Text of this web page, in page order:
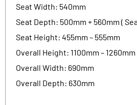
Seat Width: 540mm
Seat Depth: 500mm + 560mm (
Seat Height: 455mm – 555mm
Overall Height: 1100mm –
Overall Width: 690mm
Overall Depth: 630mm